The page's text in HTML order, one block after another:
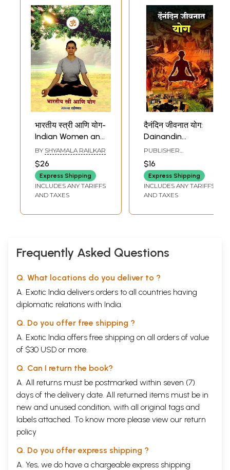
भारतीय स्त्री आणि योग-
Indian Women and
Yoga (Marathi)
BY SHYAMALA RAILKAR
$26
Express Shipping
INCLUDES ANY TARIFFS
AND TAXES
दैनंदिन जीवनात योग:
Dainandin
Jeevanat Yoga
(Marathi)
PUBLISHER
MARATHI PRAKASHAN
VIBHAG, PUNE
$16
Express Shipping
INCLUDES ANY TARIFFS
AND TAXES
Frequently Asked Questions
Q. What locations do you deliver to ?
A. Exotic India delivers orders to all countries having
diplomatic relations with India.
Q. Do you offer free shipping ?
A. Exotic India offers free shipping on all orders of value
of $30 USD or more.
Q. Can I return the book?
A. All returns must be postmarked within seven (7)
days of the delivery date. All returned items must be in
new and unused condition, with all original tags and
labels attached. To know more please view our return
policy
Q. Do you offer express shipping ?
A. Yes, we do have a chargeable express shipping